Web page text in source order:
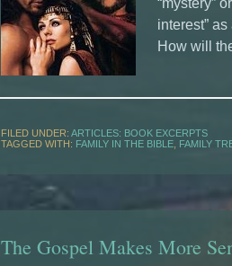
“mystery”
interest”
How will
FILED UNDER: ARTICLES: BOOK EXCERPTS
TAGGED WITH: FAMILY IN THE BIBLE FAMILY
The Gospel Makes More